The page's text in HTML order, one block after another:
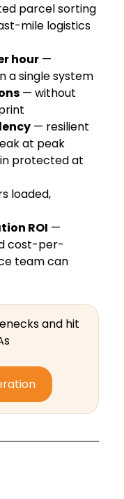
parcel sorting
mile logistics
hour —
a single system
— without
— resilient
at peak
protected at
loaded,
ROI —
cost-per-
team can
and hit